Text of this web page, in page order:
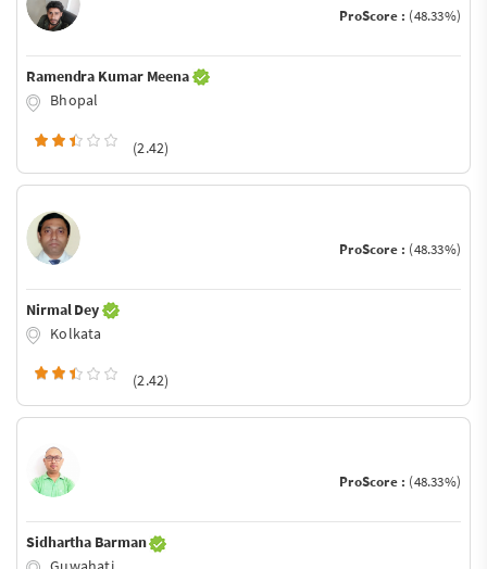
ProScore : (48.33%)
Ramendra Kumar Meena
Bhopal
(2.42)
ProScore : (48.33%)
Nirmal Dey
Kolkata
(2.42)
ProScore : (48.33%)
Sidhartha Barman